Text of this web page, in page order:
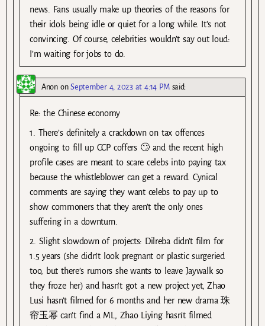
news. Fans usually make up theories of the reasons for
their idols being idle or quiet for a long while. It’s not
convincing. Of course, celebrities wouldn’t say out loud:
I’m waiting for jobs to do.
AnononSeptember 4, 2023 at 4:14 PM said:
Re: the Chinese economy
1. There’s definitely a crackdown on tax offences
ongoing to fill up CCP coffers 🙄 and the recent high
profile cases are meant to scare celebs into paying tax
because the whistleblower can get a reward. Cynical
comments are saying they want celebs to pay up to
show commoners that they aren’t the only ones
suffering in a downturn.
2. Slight slowdown of projects: Dilreba didn’t film for
1.5 years (she didn’t look pregnant or plastic surgeried
too, but there’s rumors she wants to leave Jaywalk so
they froze her) and hasn’t got a new project yet, Zhao
Lusi hasn’t filmed for 6 months and her new drama 珠
帘玉幂 can’t find a ML, Zhao Liying hasn’t filmed